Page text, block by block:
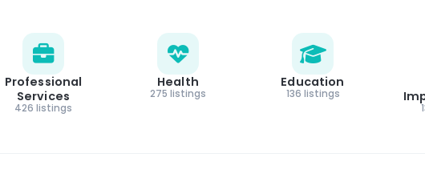
Professional
Services
426 listings
Health
275 listings
Education
136 listings